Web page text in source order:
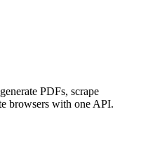
PDFs, scrape
browsers with one API.